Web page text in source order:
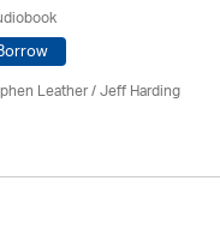
Leather/Jeff Harding